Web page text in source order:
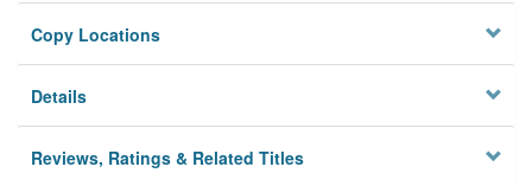
Copy Locations
Details
Reviews, Ratings & Related Titles